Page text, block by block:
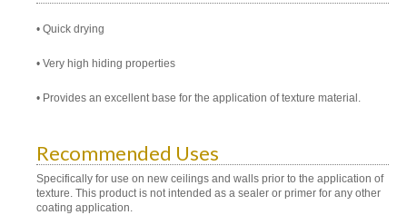
Quick drying
Very high hiding properties
Provides an excellent base for the application of texture material.
Recommended Uses
Specifically for use on new ceilings and walls prior to the application of
texture. This product is not intended as a sealer or primer for any other
coating application.